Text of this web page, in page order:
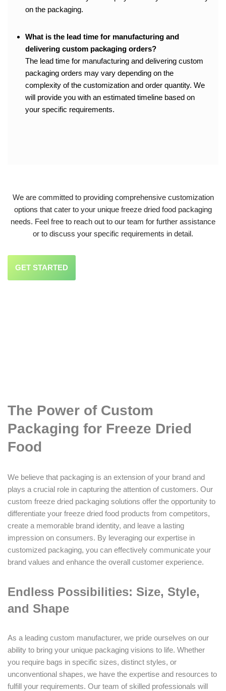
on the packaging.
What is the lead time for manufacturing and
delivering custom packaging orders?
The lead time for manufacturing and delivering custom
packaging orders may vary depending on the
complexity of the customization and order quantity. We
will provide you with an estimated timeline based on
your specific requirements.
We are committed to providing comprehensive customization
options that cater to your unique freeze dried food packaging
needs. Feel free to reach out to our team for further assistance
or to discuss your specific requirements in detail.
GET STARTED
The Power of Custom
Packaging for Freeze Dried
Food
We believe that packaging is an extension of your brand and
plays a crucial role in capturing the attention of customers. Our
custom freeze dried packaging solutions offer the opportunity to
differentiate your freeze dried food products from competitors,
create a memorable brand identity, and leave a lasting
impression on consumers. By leveraging our expertise in
customized packaging, you can effectively communicate your
brand values and enhance the overall customer experience.
Endless Possibilities: Size, Style,
and Shape
As a leading custom manufacturer, we pride ourselves on our
ability to bring your unique packaging visions to life. Whether
you require bags in specific sizes, distinct styles, or
unconventional shapes, we have the expertise and resources to
fulfill your requirements. Our team of skilled professionals will